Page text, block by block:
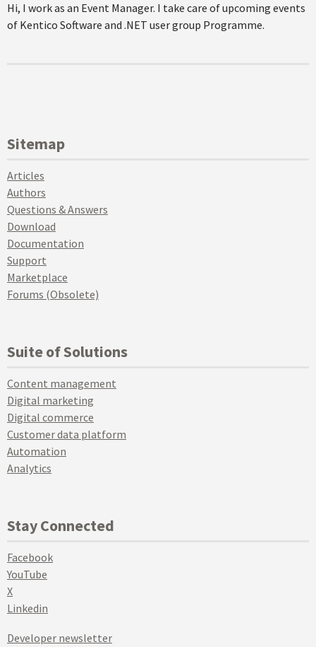
Hi, I work as an Event Manager. I take care of upcoming events
of Kentico Software and .NET user group Programme.
Sitemap
Articles
Authors
Questions & Answers
Download
Documentation
Support
Marketplace
Forums (Obsolete)
Suite of Solutions
Content management
Digital marketing
Digital commerce
Customer data platform
Automation
Analytics
Stay Connected
Facebook
YouTube
X
Linkedin
Developer newsletter